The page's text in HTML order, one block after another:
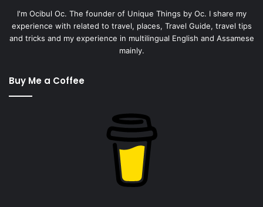
I'm Ocibul Oc. The founder of Unique Things by Oc. I share my
experience with related to travel, places, Travel Guide, travel tips
and tricks and my experience in multilingual English and Assamese
mainly.
Buy Me a Coffee